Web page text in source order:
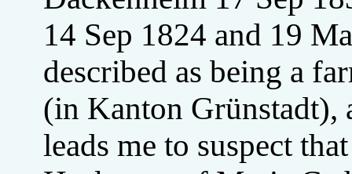
14 Sep 1824 and 19
described as being a
(in Kanton Grünstadt),
leads me to suspect